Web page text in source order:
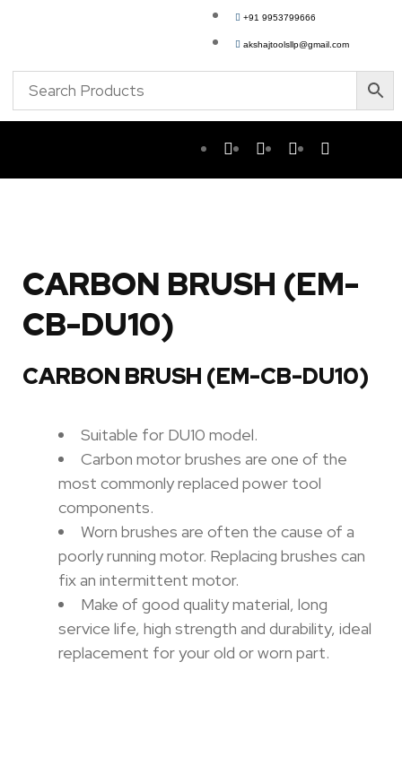
+91 9953799666
akshajtoolsllp@gmail.com
CARBON BRUSH (EM-
CB-DU10)
CARBON BRUSH (EM-CB-DU10)
Suitable for DU10 model.
Carbon motor brushes are one of the
most commonly replaced power tool
components.
Worn brushes are often the cause of a
poorly running motor. Replacing brushes can
fix an intermittent motor.
Make of good quality material, long
service life, high strength and durability, ideal
replacement for your old or worn part.